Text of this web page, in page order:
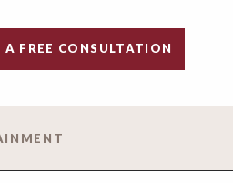
A FREE CONSULTATION